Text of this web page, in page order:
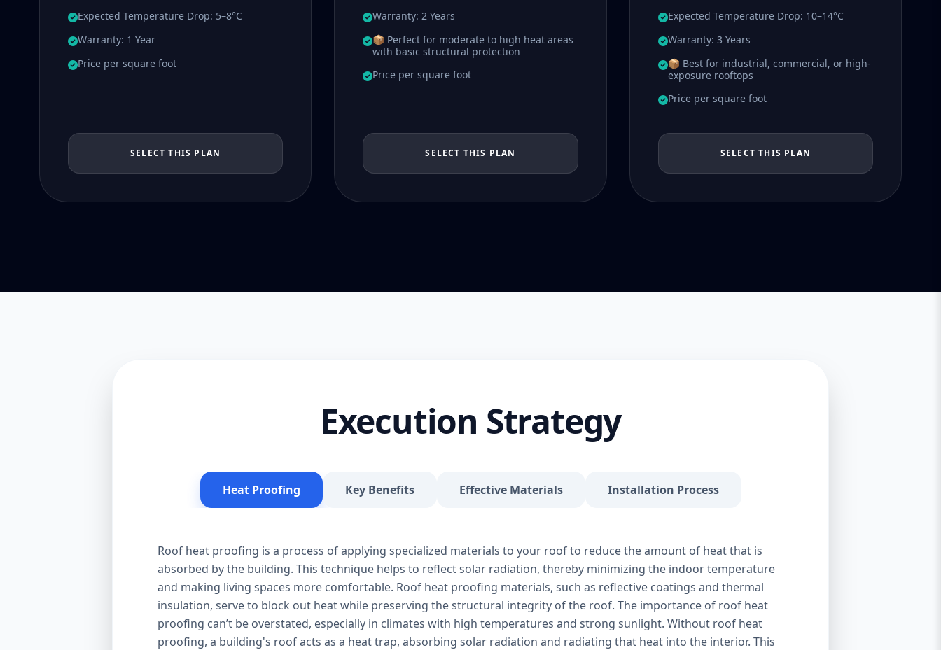
Expected Temperature Drop: 5–8°C
Warranty: 1 Year
Price per square foot
SELECT THIS PLAN
Warranty: 2 Years
📦 Perfect for moderate to high heat areas
with basic structural protection
Price per square foot
SELECT THIS PLAN
Expected Temperature Drop: 10–14°C
Warranty: 3 Years
📦 Best for industrial, commercial, or high-
exposure rooftops
Price per square foot
SELECT THIS PLAN
Execution Strategy
Heat Proofing Key Benefits Effective Materials Installation Process
Roof heat proofing is a process of applying specialized materials to your roof to reduce the amount of heat that is
absorbed by the building. This technique helps to reflect solar radiation, thereby minimizing the indoor temperature
and making living spaces more comfortable. Roof heat proofing materials, such as reflective coatings and thermal
insulation, serve to block out heat while preserving the structural integrity of the roof. The importance of roof heat
proofing can’t be overstated, especially in climates with high temperatures and strong sunlight. Without roof heat
proofing, a building's roof acts as a heat trap, absorbing solar radiation and radiating that heat into the interior. This